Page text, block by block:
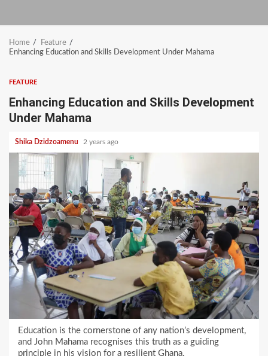
Home
Feature
Enhancing Education and Skills Development Under Mahama
FEATURE
Enhancing Education and Skills Development
Under Mahama
Shika Dzidzoamenu 2 years ago
Education is the cornerstone of any nation’s development,
and John Mahama recognises this truth as a guiding
principle in his vision for a resilient Ghana.